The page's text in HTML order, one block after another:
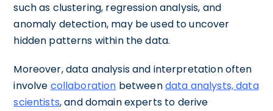
such as clustering, regression analysis, and
anomaly detection, may be used to uncover
hidden patterns within the data.
Moreover, data analysis and interpretation often
involve collaboration betweendata analysts, data
scientists, and domain experts to derive